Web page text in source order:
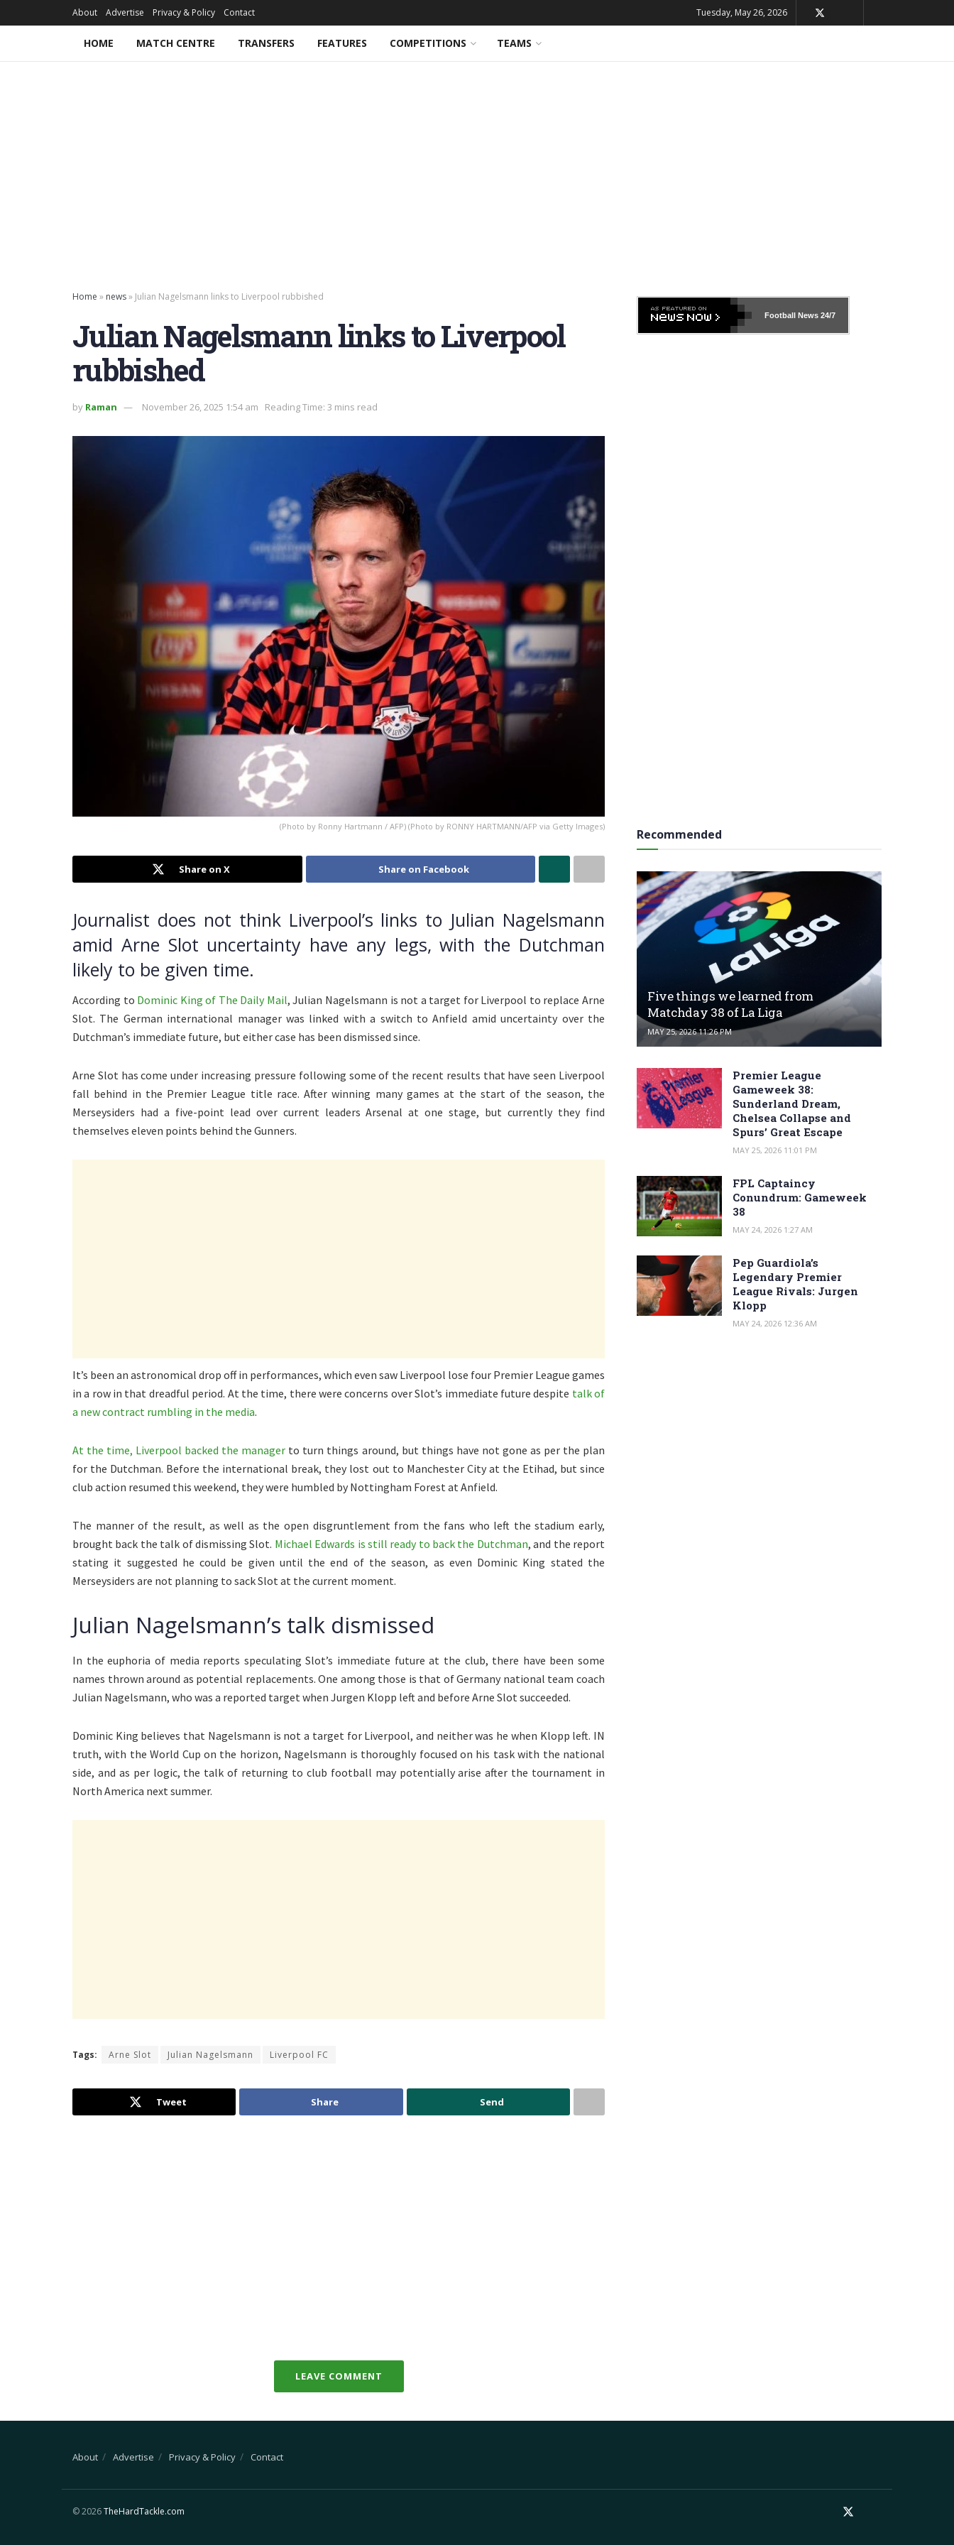
About Advertise Privacy & Policy Contact Tuesday, May 26, 2026
HOME MATCH CENTRE TRANSFERS FEATURES COMPETITIONS TEAMS
Home » news» Julian Nagelsmann links to Liverpool rubbished
Julian Nagelsmann links to Liverpool
rubbished
by Raman November 26, 2025 1:54 am Reading Time: 3 mins read
(Photo by Ronny Hartmann / AFP) (Photo by RONNY HARTMANN/AFP via Getty Images)
Share on X Share on Facebook
Journalist does not think Liverpool’s links to Julian Nagelsmann
amid Arne Slot uncertainty have any legs, with the Dutchman
likely to be given time.
According to Dominic King of The Daily Mail, Julian Nagelsmann is not a target for Liverpool to replace Arne
Slot. The German international manager was linked with a switch to Anfield amid uncertainty over the
Dutchman’s immediate future, but either case has been dismissed since.
Arne Slot has come under increasing pressure following some of the recent results that have seen Liverpool
fall behind in the Premier League title race. After winning many games at the start of the season, the
Merseysiders had a five-point lead over current leaders Arsenal at one stage, but currently they find
themselves eleven points behind the Gunners.
It’s been an astronomical drop off in performances, which even saw Liverpool lose four Premier League games
in a row in that dreadful period. At the time, there were concerns over Slot’s immediate future despite talk of
a new contract rumbling in the media.
At the time, Liverpool backed the manager to turn things around, but things have not gone as per the plan
for the Dutchman. Before the international break, they lost out to Manchester City at the Etihad, but since
club action resumed this weekend, they were humbled by Nottingham Forest at Anfield.
The manner of the result, as well as the open disgruntlement from the fans who left the stadium early,
brought back the talk of dismissing Slot. Michael Edwards is still ready to back the Dutchman, and the report
stating it suggested he could be given until the end of the season, as even Dominic King stated the
Merseysiders are not planning to sack Slot at the current moment.
Julian Nagelsmann’s talk dismissed
In the euphoria of media reports speculating Slot’s immediate future at the club, there have been some
names thrown around as potential replacements. One among those is that of Germany national team coach
Julian Nagelsmann, who was a reported target when Jurgen Klopp left and before Arne Slot succeeded.
Dominic King believes that Nagelsmann is not a target for Liverpool, and neither was he when Klopp left. IN
truth, with the World Cup on the horizon, Nagelsmann is thoroughly focused on his task with the national
side, and as per logic, the talk of returning to club football may potentially arise after the tournament in
North America next summer.
Tags: Arne Slot Julian Nagelsmann Liverpool FC
Tweet Share Send
LEAVE COMMENT
Football News24/7
Recommended
Five things we learned from
Matchday 38 of La Liga
MAY 25, 2026 11:26 PM
Premier League
Gameweek 38:
Sunderland Dream,
Chelsea Collapse and
Spurs’ Great Escape
MAY 25, 2026 11:01 PM
FPL Captaincy
Conundrum: Gameweek
38
MAY 24, 2026 1:27 AM
Pep Guardiola’s
Legendary Premier
League Rivals: Jurgen
Klopp
MAY 24, 2026 12:36 AM
About Advertise Privacy & Policy Contact
© 2026TheHardTackle.com